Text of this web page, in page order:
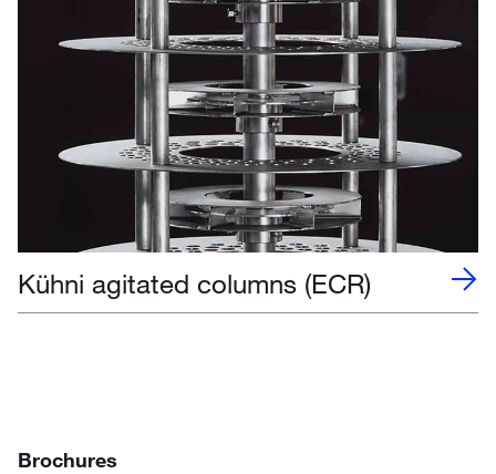
Kühni agitated columns (ECR)
Brochures